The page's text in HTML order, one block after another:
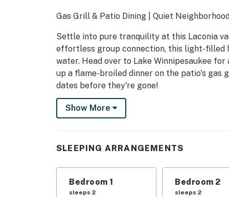
Gas Grill & Patio Dining | Quiet
Settle into pure tranquility at this Laconia
effortless group connection, this light-filled
water. Head over to Lake Winnipesaukee
up a flame-broiled dinner on the patio's gas
dates before they're gone!
-- THE PROPERTY --
INDOOR LIVING
- 6 Smart TVs
- Formal dining table
Show More
SLEEPING ARRANGEMENTS
Bedroom 1
sleeps 2
Bedroom 2
sleeps 2